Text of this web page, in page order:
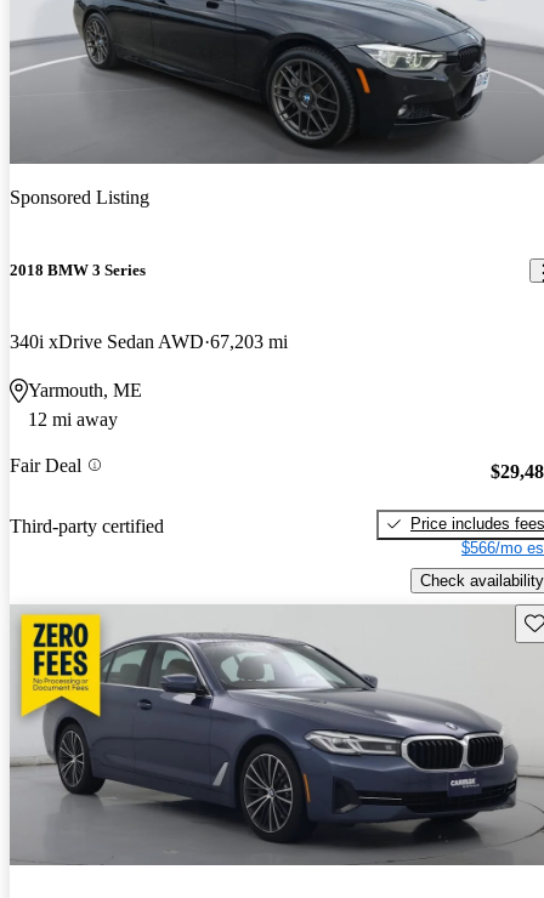
Sponsored Listing
2018 BMW 3 Series
340i xDrive Sedan AWD 67,203 mi
Yarmouth, ME
12 mi away
Fair Deal
Third-party certified
Price includes fees
$566/mo
Check availability